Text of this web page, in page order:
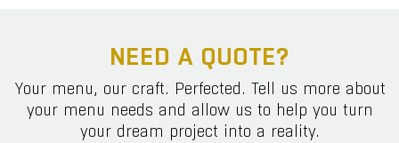
NEED A QUOTE?
Your menu, our craft. Perfected. Tell us more about
your menu needs and allow us to help you turn
your dream project into a reality.